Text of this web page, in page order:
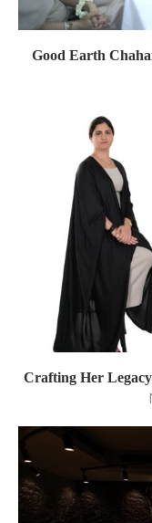
Good Earth
Crafting Her